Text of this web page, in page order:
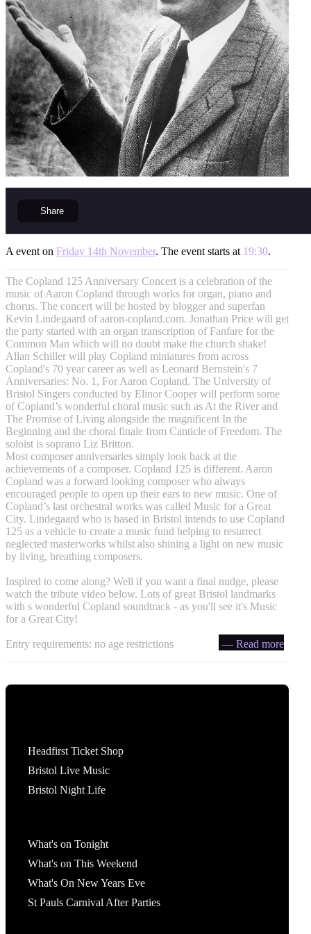
Share
A event on Friday 14th November. The event starts at 19:30.
The Copland 125 Anniversary Concert is a celebration of the
music of Aaron Copland through works for organ, piano and
chorus. The concert will be hosted by blogger and superfan
Kevin Lindegaard of aaron-copland.com. Jonathan Price will get
the party started with an organ transcription of Fanfare for the
Common Man which will no doubt make the church shake!
Allan Schiller will play Copland miniatures from across
Copland's 70 year career as well as Leonard Bernstein's 7
Anniversaries: No. 1, For Aaron Copland. The University of
Bristol Singers conducted by Elinor Cooper will perform some
of Copland’s wonderful choral music such as At the River and
The Promise of Living alongside the magnificent In the
Beginning and the choral finale from Canticle of Freedom. The
soloist is soprano Liz Britton.
Most composer anniversaries simply look back at the
achievements of a composer. Copland 125 is different. Aaron
Copland was a forward looking composer who always
encouraged people to open up their ears to new music. One of
Copland’s last orchestral works was called Music for a Great
City. Lindegaard who is based in Bristol intends to use Copland
125 as a vehicle to create a music fund helping to resurrect
neglected masterworks whilst also shining a light on new music
by living, breathing composers.
Inspired to come along? Well if you want a final nudge, please
watch the tribute video below. Lots of great Bristol landmarks
with s wonderful Copland soundtrack - as you'll see it's Music
for a Great City!
Entry requirements: no age restrictions — Read more
Headfirst Ticket Shop
Bristol Live Music
Bristol Night Life
What's on Tonight
What's on This Weekend
What's On New Years Eve
St Pauls Carnival After Parties